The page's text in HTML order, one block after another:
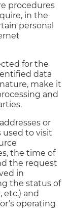
procedures
in the
personal
for the
data
make it
and
or
to visit
the time of
the request
in
the status of
etc.) and
operating